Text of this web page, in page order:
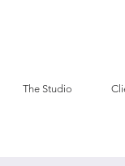
The Studio